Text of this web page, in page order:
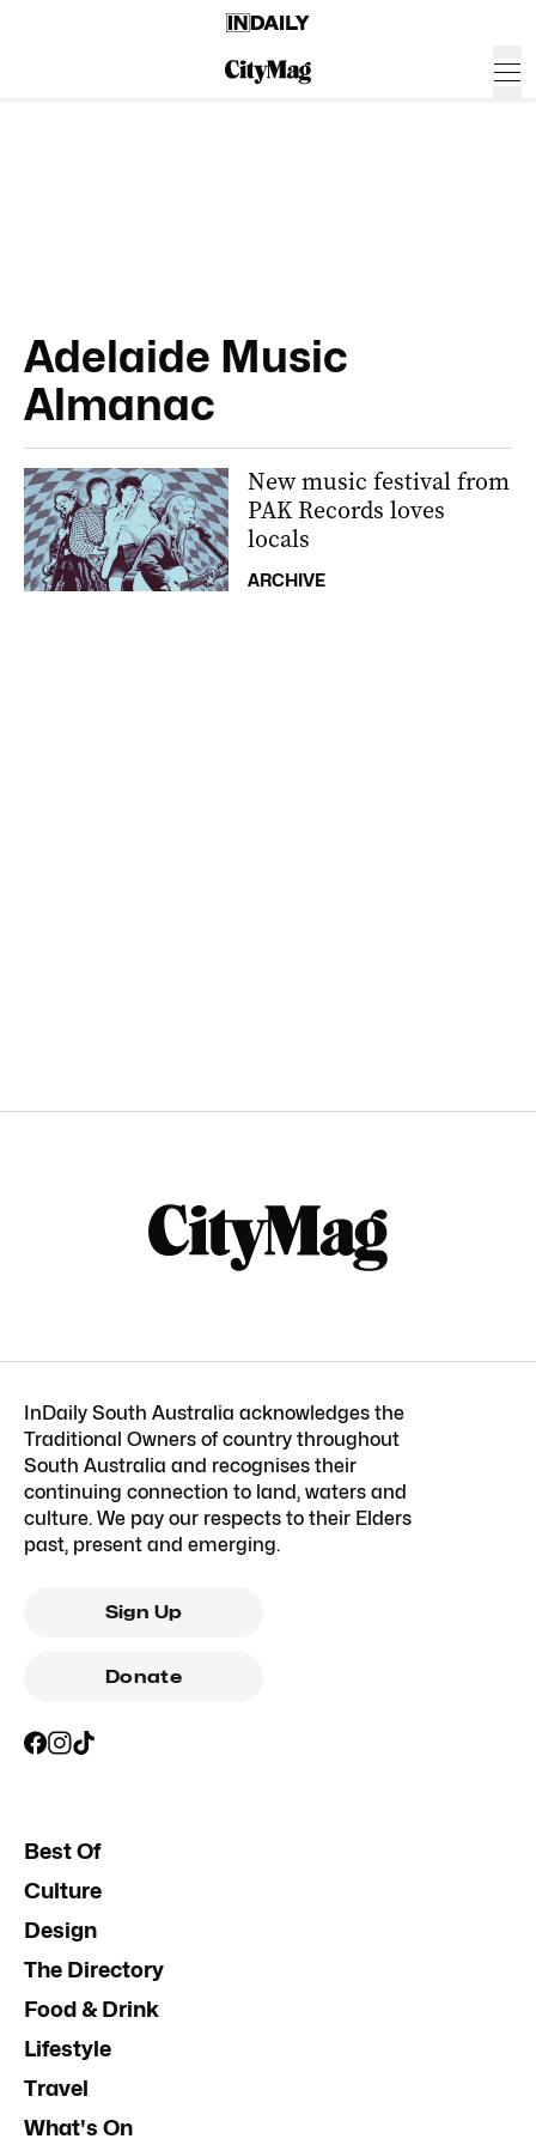
Adelaide Music
Almanac
New music festival from
PAK Records loves
locals
ARCHIVE
InDaily South Australia acknowledges the
Traditional Owners of country throughout
South Australia and recognises their
continuing connection to land, waters and
culture. We pay our respects to their Elders
past, present and emerging.
Sign Up
Donate
Best Of
Culture
Design
The Directory
Food & Drink
Lifestyle
Travel
What's On